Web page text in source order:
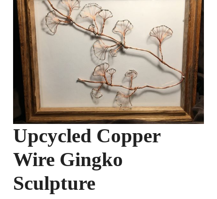
Upcycled Copper
Wire Gingko
Sculpture